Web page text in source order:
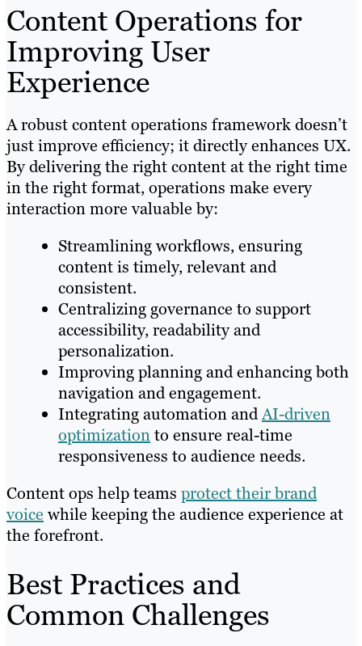
Content Operations for
Improving User
Experience
A robust content operations framework doesn’t
just improve efficiency; it directly enhances UX.
By delivering the right content at the right time
in the right format, operations make every
interaction more valuable by:
Streamlining workflows, ensuring
content is timely, relevant and
consistent.
Centralizing governance to support
accessibility, readability and
personalization.
Improving planning and enhancing both
navigation and engagement.
Integrating automation andAI-driven
optimizationto ensure real-time
responsiveness to audience needs.
Content ops help teams protect their brand
voice while keeping the audience experience at
the forefront.
Best Practices and
Common Challenges